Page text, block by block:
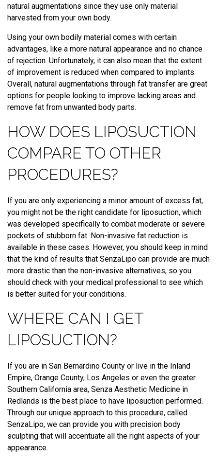
natural augmentations since they use only material
harvested from your own body.
Using your own bodily material comes with certain
advantages, like a more natural appearance and no chance
of rejection. Unfortunately, it can also mean that the extent
of improvement is reduced when compared to implants.
Overall, natural augmentations through fat transfer are great
options for people looking to improve lacking areas and
remove fat from unwanted body parts.
HOW DOES LIPOSUCTION
COMPARE TO OTHER
PROCEDURES?
If you are only experiencing a minor amount of excess fat,
you might not be the right candidate for liposuction, which
was developed specifically to combat moderate or severe
pockets of stubborn fat. Non-invasive fat reduction is
available in these cases. However, you should keep in mind
that the kind of results that SenzaLipo can provide are much
more drastic than the non-invasive alternatives, so you
should check with your medical professional to see which
is better suited for your conditions.
WHERE CAN I GET
LIPOSUCTION?
If you are in San Bernardino County or live in the Inland
Empire, Orange County, Los Angeles or even the greater
Southern California area, Senza Aesthetic Medicine in
Redlands is the best place to have liposuction performed.
Through our unique approach to this procedure, called
SenzaLipo, we can provide you with precision body
sculpting that will accentuate all the right aspects of your
appearance.